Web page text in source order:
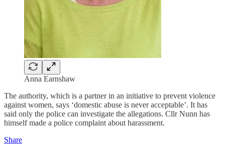
Anna Earnshaw
The authority, which is a partner in an initiative to prevent violence
against women, says ‘domestic abuse is never acceptable’. It has
said only the police can investigate the allegations. Cllr Nunn has
himself made a police complaint about harassment.
Share